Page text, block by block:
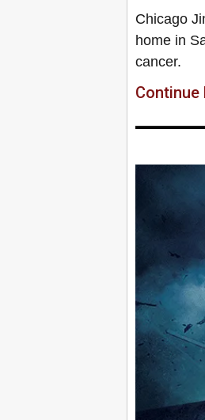
Chicago
home in
cancer.
Continue